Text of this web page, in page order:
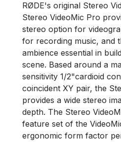
RØDE's original Stereo
Stereo VideoMic Pro
stereo option for
for recording music, and
ambience essential in
scene. Based around a
sensitivity 1/2"cardioid
coincident XY pair, the
provides a wide stereo
depth. The Stereo
feature set of the
ergonomic form factor